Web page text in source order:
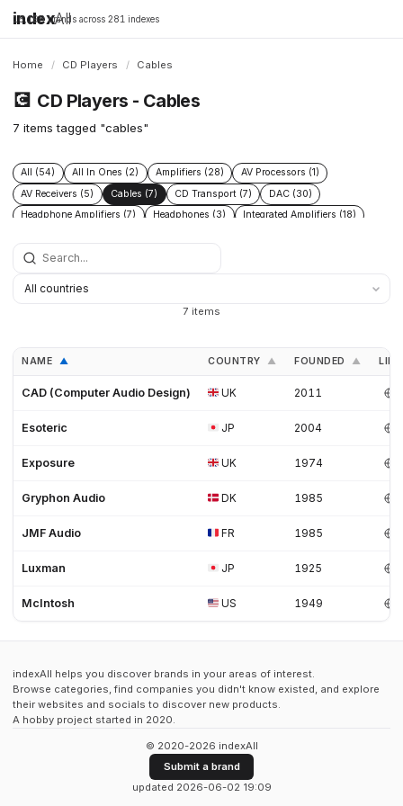
indexAll
16,198 brands across 281 indexes
Home / CD Players / Cables
💽 CD Players - Cables
7 items tagged "cables"
All (54) All In Ones (2) Amplifiers (28)
AV Processors (1)
AV Receivers (5)
Cables (7) CD Transport (7)
DAC (30)
Headphone Amplifiers (7)
Headphones (3)
Integrated Amplifiers (18)
Speakers (15)
7 items
NAME ▲ COUNTRY ▲ FOUNDED ▲
CAD (Computer Audio Design) UK 2011
Esoteric JP 2004
Exposure UK 1974
Gryphon Audio DK 1985
JMF Audio FR 1985
Luxman JP 1925
McIntosh US 1949
indexAll helps you discover brands in your areas of interest.
Browse categories, find companies you didn't know existed, and explore
their websites and socials to discover new products.
A hobby project started in 2020.
© 2020-2026 indexAll
Submit a brand
updated 2026-06-02 19:09